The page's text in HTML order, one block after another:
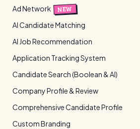
Ad Network NEW
AI Candidate Matching
AI Job Recommendation
Application Tracking System
Candidate Search (Boolean & AI)
Company Profile & Review
Comprehensive Candidate Profile
Custom Branding